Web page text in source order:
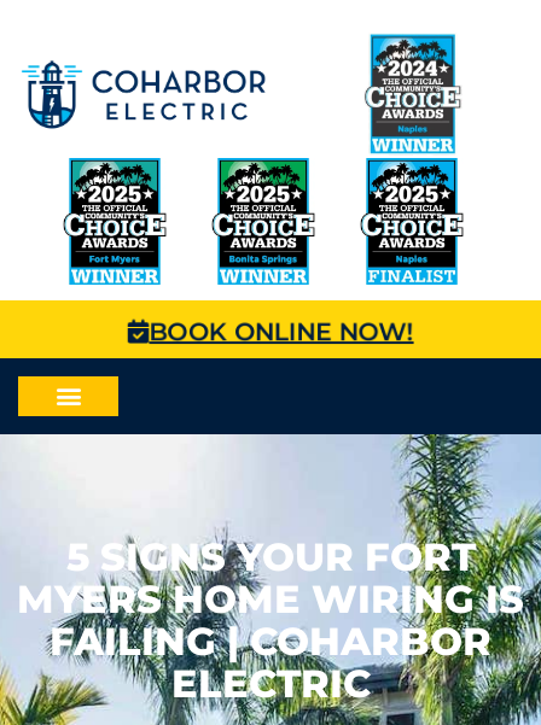
BOOK ONLINE NOW!
5 SIGNS YOUR FORT
MYERS HOME WIRING IS
FAILING | COHARBOR
ELECTRIC